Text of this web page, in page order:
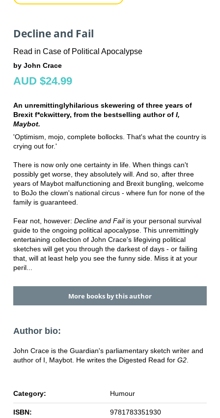
Decline and Fail
Read in Case of Political Apocalypse
by John Crace
AUD $24.99
An unremittinglyhilarious skewering of three years of
Brexit f*ckwittery, from the bestselling author ofI,
Maybot.
'Optimism, mojo, complete bollocks. That's what the country is
crying out for.'
There is now only one certainty in life. When things can't
possibly get worse, they absolutely will. And so, after three
years of Maybot malfunctioning and Brexit bungling, welcome
to BoJo the clown's national circus - where fun for none of the
family is guaranteed.
Fear not, however: Decline and Failis your personal survival
guide to the ongoing political apocalypse. This unremittingly
entertaining collection of John Crace's lifegiving political
sketches will get you through the darkest of days - or failing
that, will at least help you see the funny side. Miss it at your
peril...
More books by this author
Author bio:
John Crace is the Guardian's parliamentary sketch writer and
author of I, Maybot. He writes the Digested Read for G2.
Category: Humour
ISBN: 9781783351930